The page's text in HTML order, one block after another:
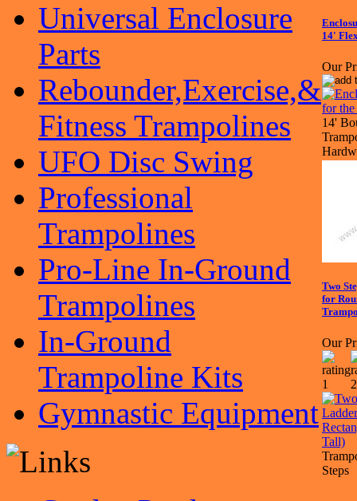
Universal Enclosure
Parts
Rebounder,Exercise,&
Fitness Trampolines
UFO Disc Swing
Professional
Trampolines
Pro-Line In-Ground
Trampolines
In-Ground
Trampoline Kits
Gymnastic Equipment
14'
Our
14'
Two
for
Our
Steps